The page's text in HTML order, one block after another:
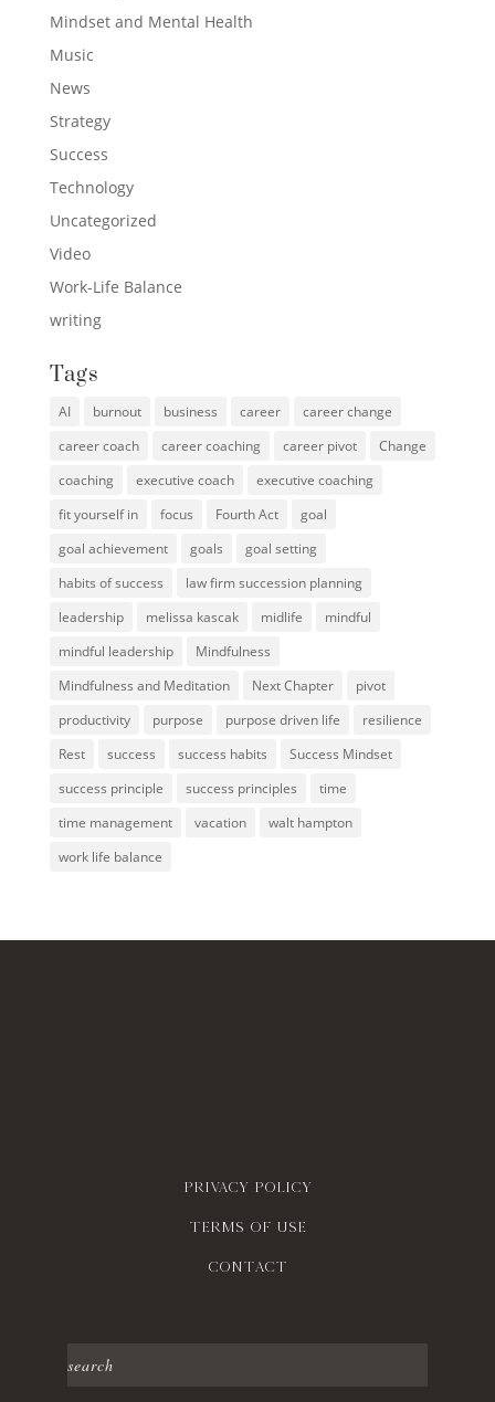
Mindset and Mental Health
Music
News
Strategy
Success
Technology
Uncategorized
Video
Work-Life Balance
writing
Tags
AI burnout business career
career change
career coach
career coaching career pivot
Change
coaching
executive coach
executive coaching
fit yourself in
focus Fourth Act
goal
goal achievement
goals
goal setting
habits of success
law firm succession planning
leadership
melissa kascak midlife
mindful
mindful leadership
Mindfulness
Mindfulness and Meditation
Next Chapter
pivot
productivity
purpose purpose driven life
resilience
Rest
success success habits
Success Mindset
success principle
success principles
time
time management
vacation
walt hampton
work life balance
Privacy policy
Terms of use
contact